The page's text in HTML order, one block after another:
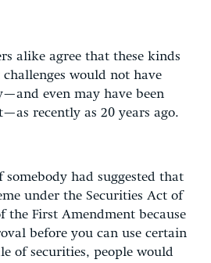
alike agree that these kinds
would not have
even may have been
recently as 20 years ago.
somebody had suggested that
under the Securities Act of
the First Amendment because
before you can use certain
of securities, people would